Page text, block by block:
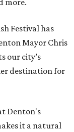
more.
Festival has
Mayor Chris
our city’s
destination for
Denton's
it a natural